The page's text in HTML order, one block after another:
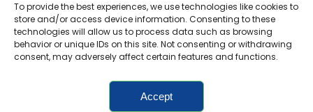
To provide the best experiences, we use technologies like cookies to
store and/or access device information. Consenting to these
technologies will allow us to process data such as browsing
behavior or unique IDs on this site. Not consenting or withdrawing
consent, may adversely affect certain features and functions.
Accept
DONATE NOW